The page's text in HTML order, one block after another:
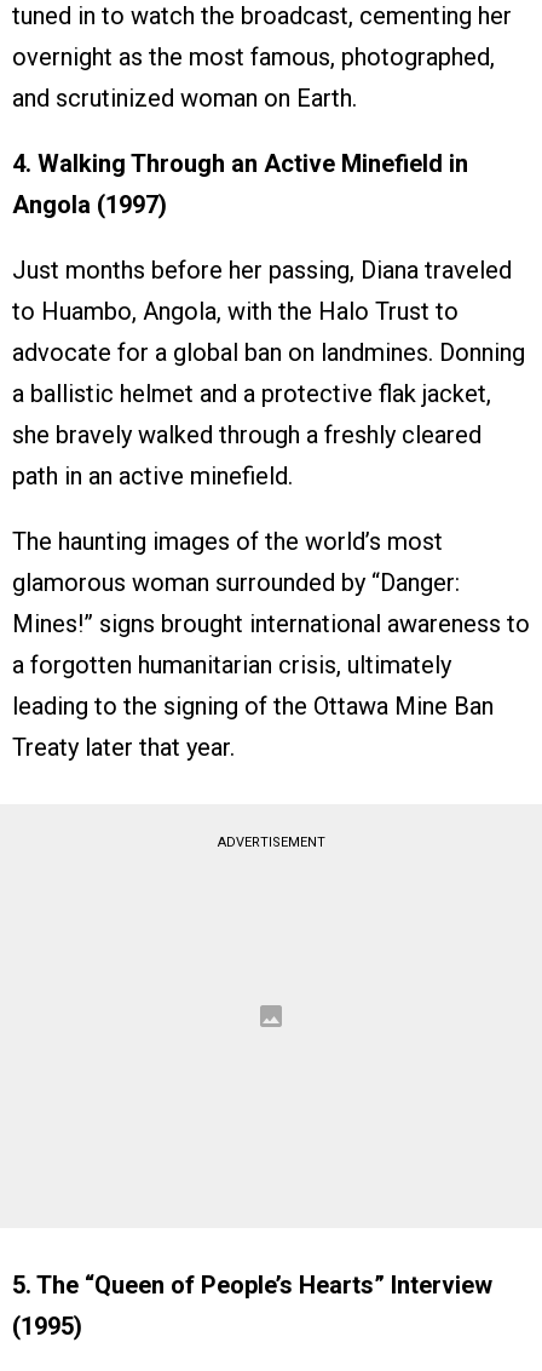
tuned in to watch the broadcast, cementing her
overnight as the most famous, photographed,
and scrutinized woman on Earth.
4. Walking Through an Active Minefield in
Angola (1997)
Just months before her passing, Diana traveled
to Huambo, Angola, with the Halo Trust to
advocate for a global ban on landmines. Donning
a ballistic helmet and a protective flak jacket,
she bravely walked through a freshly cleared
path in an active minefield.
The haunting images of the world’s most
glamorous woman surrounded by “Danger:
Mines!” signs brought international awareness to
a forgotten humanitarian crisis, ultimately
leading to the signing of the Ottawa Mine Ban
Treaty later that year.
ADVERTISEMENT
5. The “Queen of People’s Hearts” Interview
(1995)